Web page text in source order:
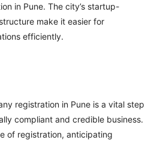
in Pune. The city’s startup-
make it easier for
efficiently.
registration in Pune is a vital step
compliant and credible business.
of registration, anticipating